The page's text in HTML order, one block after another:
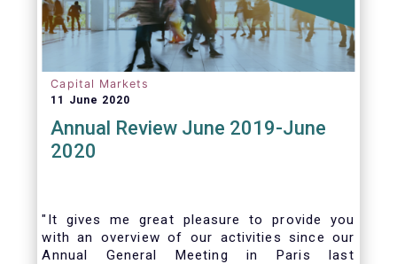
Capital Markets
11 June 2020
Annual Review June 2019-June
2020
"It gives me great pleasure to provide you
with an overview of our activities since our
Annual General Meeting in Paris last